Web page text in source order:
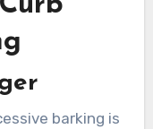
barking is